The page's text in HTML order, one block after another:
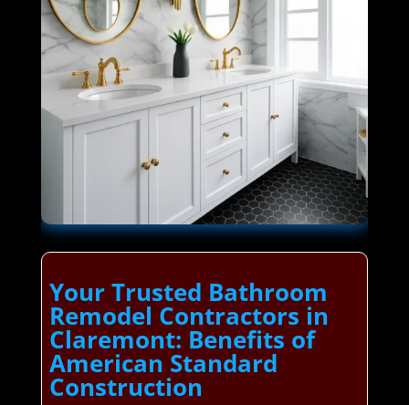
Your Trusted Bathroom
Remodel Contractors in
Claremont: Benefits of
American Standard
Construction